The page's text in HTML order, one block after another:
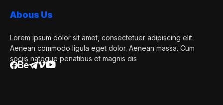
Abous Us
Lorem ipsum dolor sit amet, consectetuer adipiscing elit.
Aenean commodo ligula eget dolor. Aenean massa. Cum
sociis natoque penatibus et magnis dis